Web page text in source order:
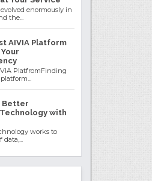
enormously in
the...
AIVIA Platform
PlatfromFinding
Better
with
works to
data,...